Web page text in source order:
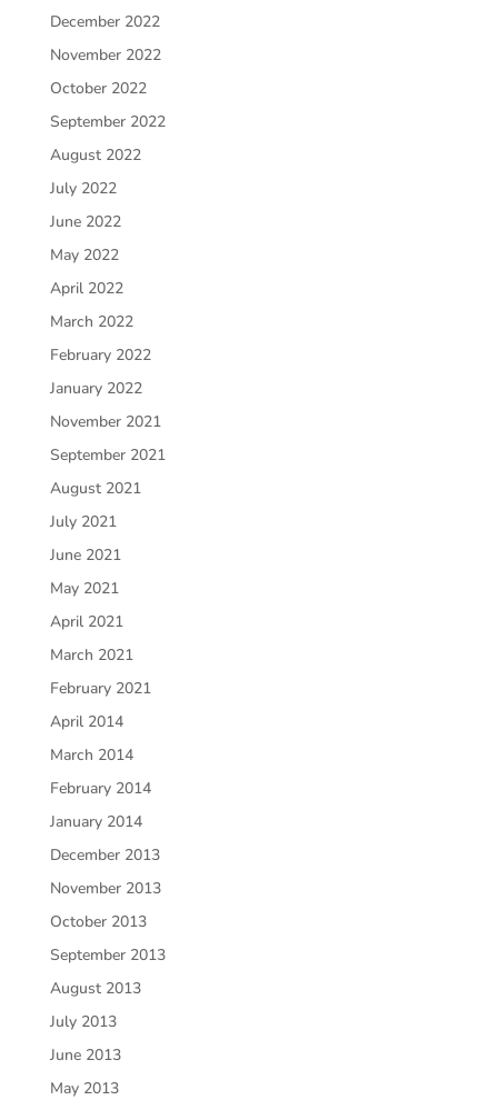
December 2022
November 2022
October 2022
September 2022
August 2022
July 2022
June 2022
May 2022
April 2022
March 2022
February 2022
January 2022
November 2021
September 2021
August 2021
July 2021
June 2021
May 2021
April 2021
March 2021
February 2021
April 2014
March 2014
February 2014
January 2014
December 2013
November 2013
October 2013
September 2013
August 2013
July 2013
June 2013
May 2013